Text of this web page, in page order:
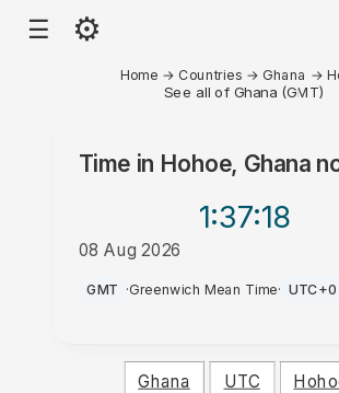
☰ ⚙
Home → Countries → Ghana →
See all of Ghana (GMT)
Time in Hohoe, Ghana
1:37:18
08 Aug 2026
AM
GMT ·Greenwich Mean Time· UTC+0
Ghana UTC